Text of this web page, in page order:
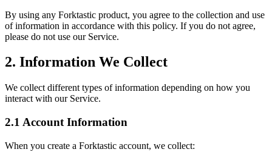
By using any Forktastic product, you agree to the collection and use
of information in accordance with this policy. If you do not agree,
please do not use our Service.
2. Information We Collect
We collect different types of information depending on how you
interact with our Service.
2.1 Account Information
When you create a Forktastic account, we collect: